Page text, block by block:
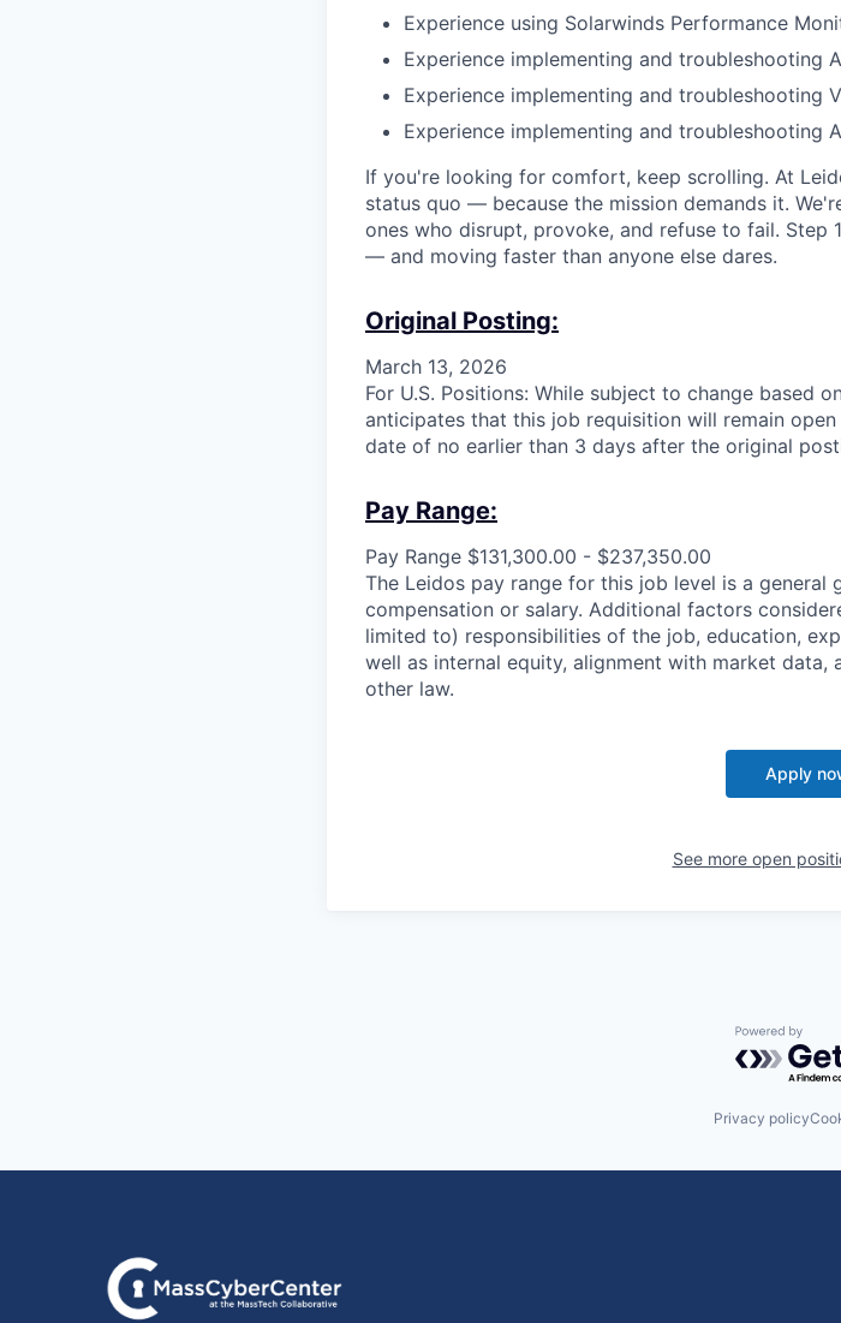
Experience using Solarwinds Performance
Experience implementing and troubleshooting
Experience implementing and troubleshooting
Experience implementing and troubleshooting
If you're looking for comfort, keep scrolling. At
status quo — because the mission demands it.
ones who disrupt, provoke, and refuse to fail. Step
— and moving faster than anyone else dares.
Original Posting:
March 13, 2026
For U.S. Positions: While subject to change based
anticipates that this job requisition will remain
date of no earlier than 3 days after the original
Pay Range:
Pay Range $131,300.00 - $237,350.00
The Leidos pay range for this job level is a general
compensation or salary. Additional factors
limited to) responsibilities of the job, education,
well as internal equity, alignment with market
other law.
Apply
See more open
Powered
Privacy policy